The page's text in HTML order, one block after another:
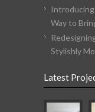
Way to
Stylishly
Latest